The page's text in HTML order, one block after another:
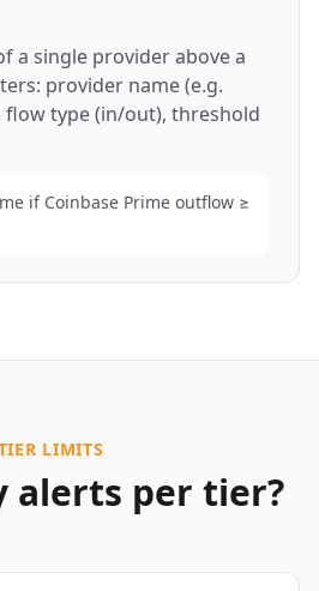
a single provider above a
provider name (e.g.
flow type (in/out), threshold
if Coinbase Prime outflow ≥
LIMITS
alerts per tier?